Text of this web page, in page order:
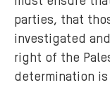
parties, that
investigated
right of the
determination is